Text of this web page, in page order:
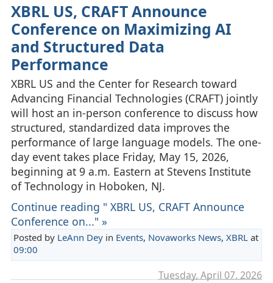
XBRL US, CRAFT Announce
Conference on Maximizing AI
and Structured Data
Performance
XBRL US and the Center for Research toward
Advancing Financial Technologies (CRAFT) jointly
will host an in-person conference to discuss how
structured, standardized data improves the
performance of large language models. The one-
day event takes place Friday, May 15, 2026,
beginning at 9 a.m. Eastern at Stevens Institute
of Technology in Hoboken, NJ.
Continue reading " XBRL US, CRAFT Announce
Conference on..." »
Posted by LeAnn Deyin Events, Novaworks News, XBRL at
09:00
Tuesday, April 07. 2026